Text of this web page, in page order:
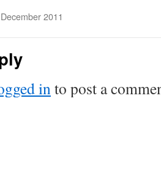
2011
into post a